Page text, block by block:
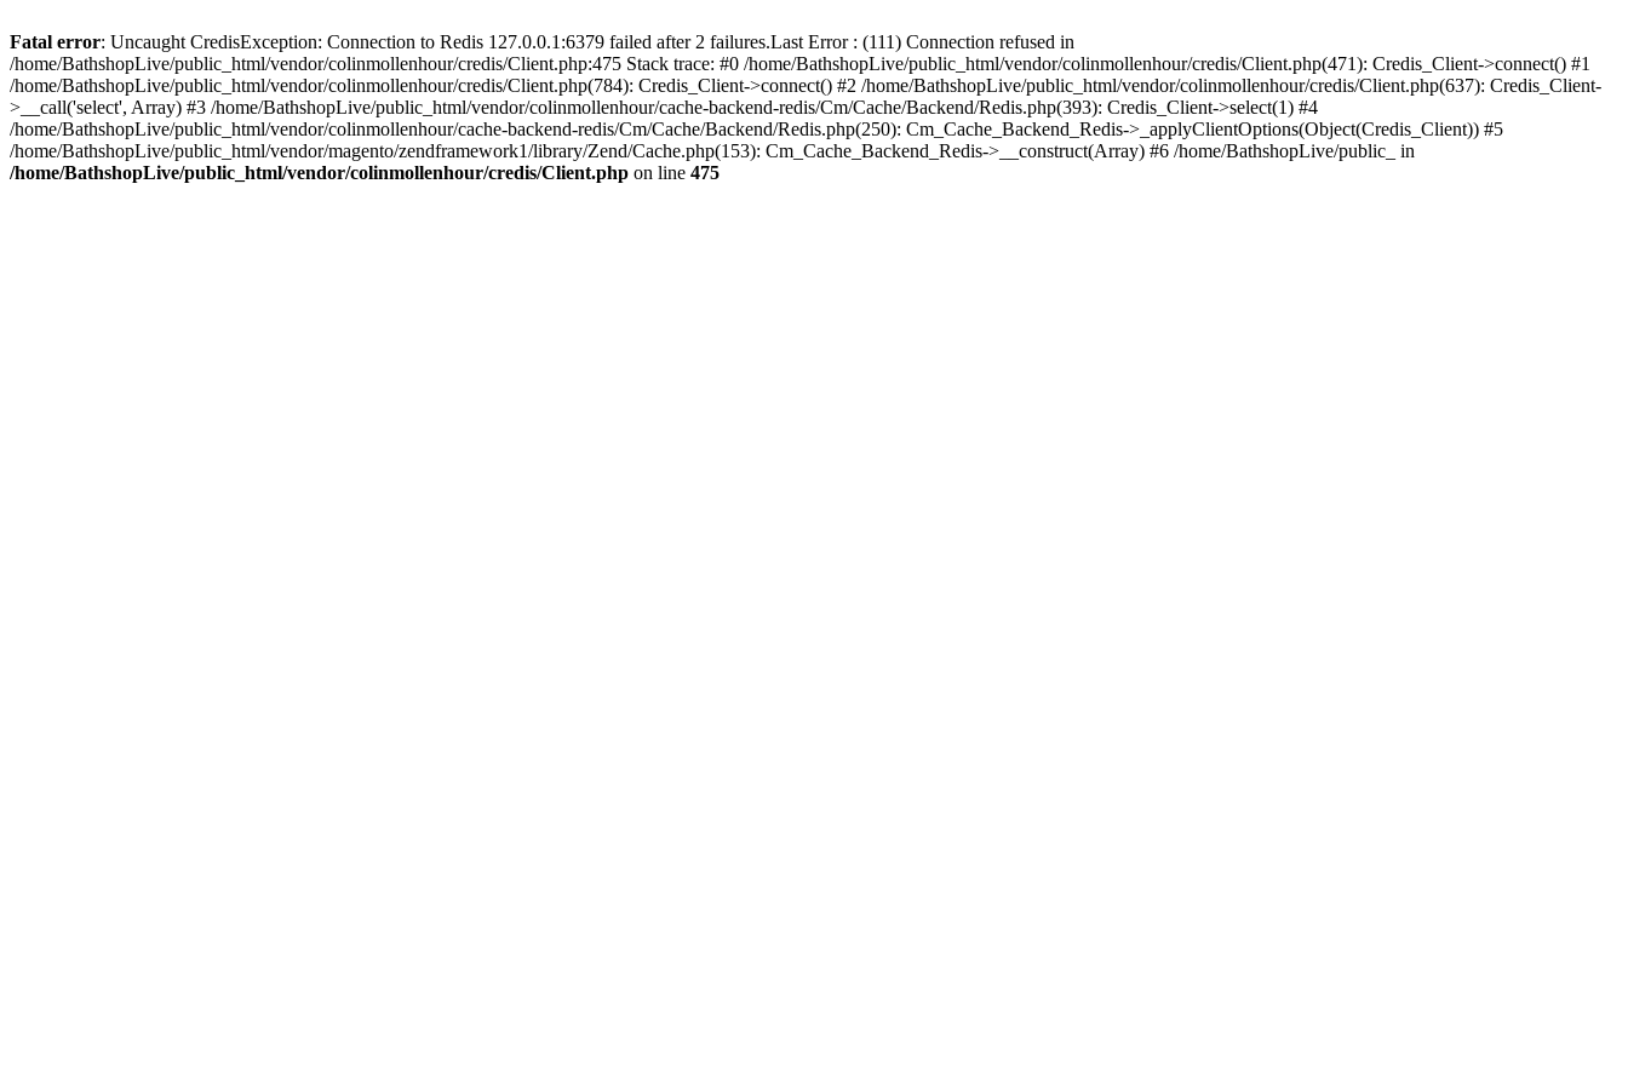
Fatal error: Uncaught CredisException: Connection to Redis 127.0.0.1:6379 failed after 2 failures.Last Error : (111) Connection refused in
/home/BathshopLive/public_html/vendor/colinmollenhour/credis/Client.php:475 Stack trace: #0 /home/BathshopLive/public_html/vendor/colinmollenhour/credis/Client.php(471): Credis_Client->connect() #1
/home/BathshopLive/public_html/vendor/colinmollenhour/credis/Client.php(784): Credis_Client->connect() #2 /home/BathshopLive/public_html/vendor/colinmollenhour/credis/Client.php(637): Credis_Client-
>__call('select', Array) #3 /home/BathshopLive/public_html/vendor/colinmollenhour/cache-backend-redis/Cm/Cache/Backend/Redis.php(393): Credis_Client->select(1) #4
/home/BathshopLive/public_html/vendor/colinmollenhour/cache-backend-redis/Cm/Cache/Backend/Redis.php(250): Cm_Cache_Backend_Redis->_applyClientOptions(Object(Credis_Client)) #5
/home/BathshopLive/public_html/vendor/magento/zendframework1/library/Zend/Cache.php(153): Cm_Cache_Backend_Redis->__construct(Array) #6 /home/BathshopLive/public_ in
/home/BathshopLive/public_html/vendor/colinmollenhour/credis/Client.php on line 475